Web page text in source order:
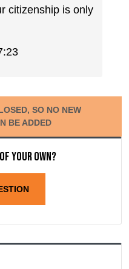
citizenship is only
SO NO NEW
BE ADDED
your own?